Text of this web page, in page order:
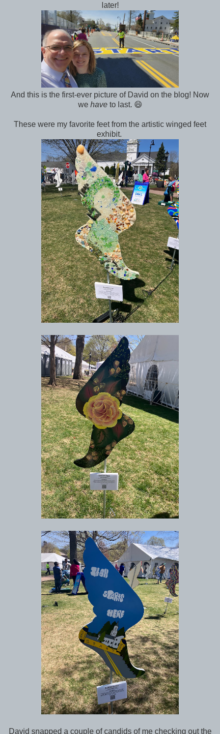
later!
And this is the first-ever picture of David on the blog! Now
we haveto last. 😄
These were my favorite feet from the artistic winged feet
exhibit.
David snapped a couple of candids of me checking out the